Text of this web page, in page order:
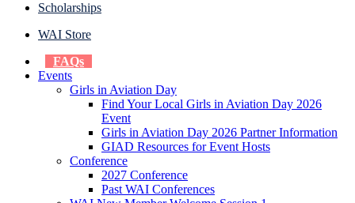
Scholarships
WAI Store
FAQs
Events
Girls in Aviation Day
Find Your Local Girls in Aviation Day 2026
Event
Girls in Aviation Day 2026 Partner Information
GIAD Resources for Event Hosts
Conference
2027 Conference
Past WAI Conferences